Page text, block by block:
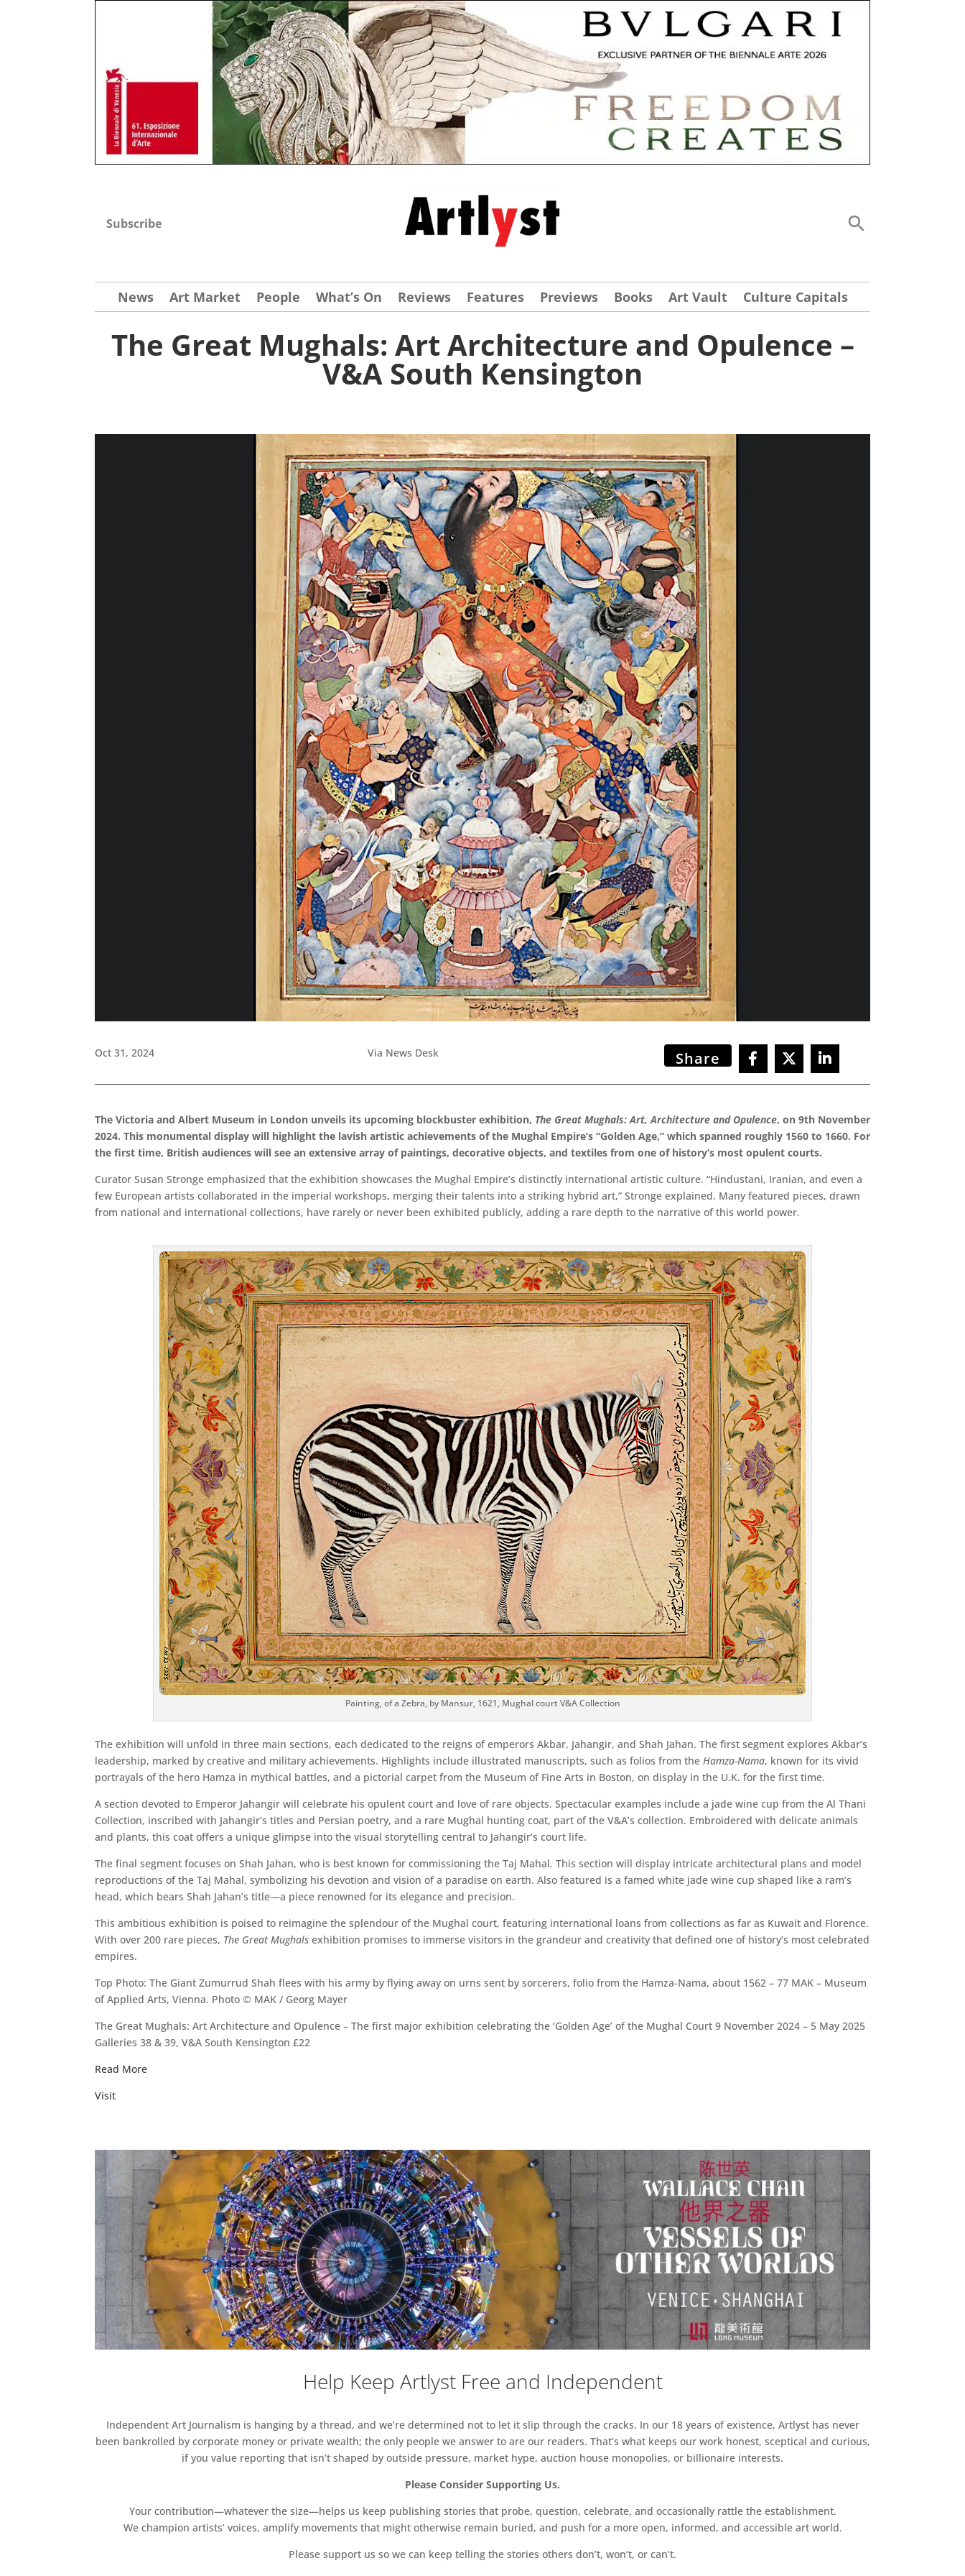
Subscribe
News Art Market People What’s On Reviews Features Previews Books Art Vault Culture Capitals
The Great Mughals: Art Architecture and Opulence –
V&A South Kensington
Oct 31, 2024 Via News Desk Share
The Victoria and Albert Museum in London unveils its upcoming blockbuster exhibition, The Great Mughals: Art, Architecture and Opulence, on 9th November
2024. This monumental display will highlight the lavish artistic achievements of the Mughal Empire’s “Golden Age,” which spanned roughly 1560 to 1660. For
the first time, British audiences will see an extensive array of paintings, decorative objects, and textiles from one of history’s most opulent courts.
Curator Susan Stronge emphasized that the exhibition showcases the Mughal Empire’s distinctly international artistic culture. “Hindustani, Iranian, and even a
few European artists collaborated in the imperial workshops, merging their talents into a striking hybrid art,” Stronge explained. Many featured pieces, drawn
from national and international collections, have rarely or never been exhibited publicly, adding a rare depth to the narrative of this world power.
Painting, of a Zebra, by Mansur, 1621, Mughal court V&A Collection
The exhibition will unfold in three main sections, each dedicated to the reigns of emperors Akbar, Jahangir, and Shah Jahan. The first segment explores Akbar’s
leadership, marked by creative and military achievements. Highlights include illustrated manuscripts, such as folios from the Hamza-Nama, known for its vivid
portrayals of the hero Hamza in mythical battles, and a pictorial carpet from the Museum of Fine Arts in Boston, on display in the U.K. for the first time.
A section devoted to Emperor Jahangir will celebrate his opulent court and love of rare objects. Spectacular examples include a jade wine cup from the Al Thani
Collection, inscribed with Jahangir’s titles and Persian poetry, and a rare Mughal hunting coat, part of the V&A’s collection. Embroidered with delicate animals
and plants, this coat offers a unique glimpse into the visual storytelling central to Jahangir’s court life.
The final segment focuses on Shah Jahan, who is best known for commissioning the Taj Mahal. This section will display intricate architectural plans and model
reproductions of the Taj Mahal, symbolizing his devotion and vision of a paradise on earth. Also featured is a famed white jade wine cup shaped like a ram’s
head, which bears Shah Jahan’s title—a piece renowned for its elegance and precision.
This ambitious exhibition is poised to reimagine the splendour of the Mughal court, featuring international loans from collections as far as Kuwait and Florence.
With over 200 rare pieces, The Great Mughals exhibition promises to immerse visitors in the grandeur and creativity that defined one of history’s most celebrated
empires.
Top Photo: The Giant Zumurrud Shah flees with his army by flying away on urns sent by sorcerers, folio from the Hamza-Nama, about 1562 – 77 MAK – Museum
of Applied Arts, Vienna. Photo © MAK / Georg Mayer
The Great Mughals: Art Architecture and Opulence – The first major exhibition celebrating the ‘Golden Age’ of the Mughal Court 9 November 2024 – 5 May 2025
Galleries 38 & 39, V&A South Kensington £22
Read More
Visit
Help Keep Artlyst Free and Independent
Independent Art Journalism is hanging by a thread, and we’re determined not to let it slip through the cracks. In our 18 years of existence, Artlyst has never
been bankrolled by corporate money or private wealth; the only people we answer to are our readers. That’s what keeps our work honest, sceptical and curious,
if you value reporting that isn’t shaped by outside pressure, market hype, auction house monopolies, or billionaire interests.
Please Consider Supporting Us.
Your contribution—whatever the size—helps us keep publishing stories that probe, question, celebrate, and occasionally rattle the establishment.
We champion artists’ voices, amplify movements that might otherwise remain buried, and push for a more open, informed, and accessible art world.
Please support us so we can keep telling the stories others don’t, won’t, or can’t.